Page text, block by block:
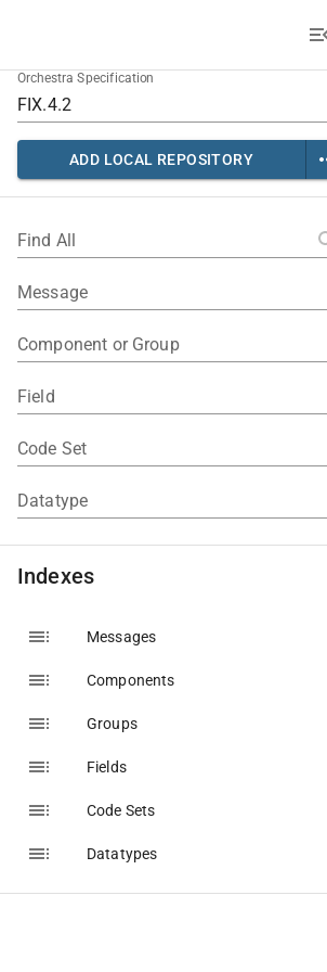
Orchestra Specification
ADD LOCAL REPOSITORY
Find All
Message
Component or Group
Field
Code Set
Datatype
Indexes
Messages
Components
Groups
Fields
Code Sets
Datatypes